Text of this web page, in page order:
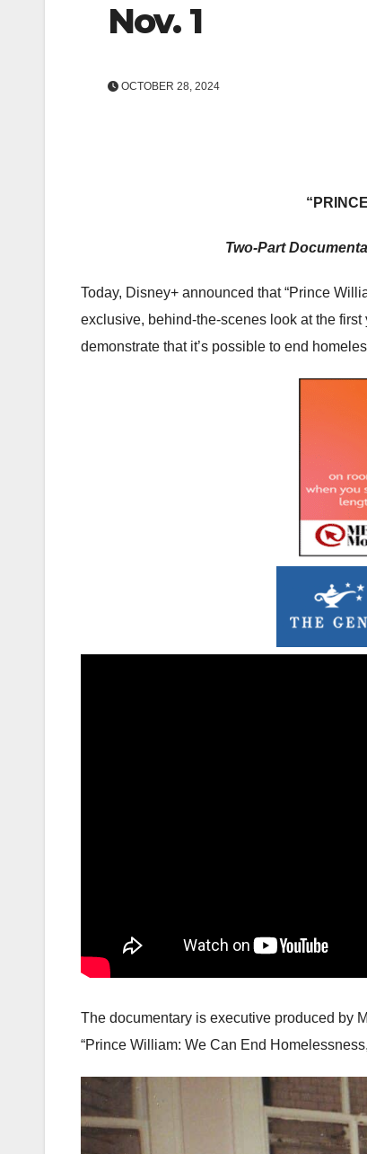
Nov. 1
OCTOBER 28, 2024
Two-Part
Today, Disney+ announced that “Prince
exclusive, behind-the-scenes look at the
demonstrate that it’s possible to end
The documentary is executive produced by
“Prince William: We Can End